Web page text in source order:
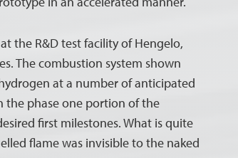
the R&D test facility of Hengelo,
The combustion system shown
at a number of anticipated
the phase one portion of the
first milestones. What is quite
flame was invisible to the naked